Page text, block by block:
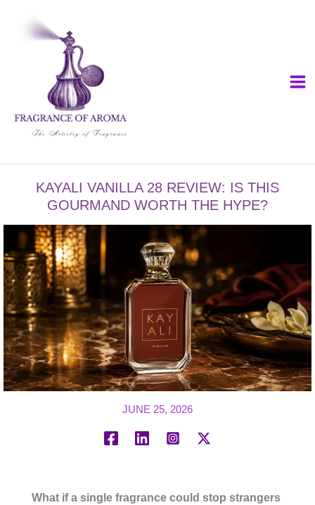
KAYALI VANILLA 28 REVIEW: IS THIS
GOURMAND WORTH THE HYPE?
JUNE 25, 2026
What if a single fragrance could stop strangers